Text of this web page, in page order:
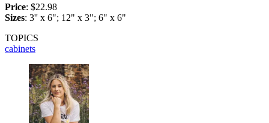
Price: $22.98
Sizes: 3'' x 6"; 12" x 3"; 6" x 6"
TOPICS
cabinets